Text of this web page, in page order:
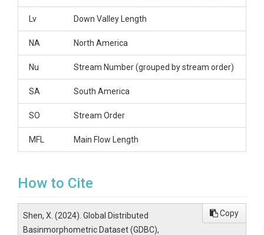
Lv Down Valley Length
NA North America
Nu Stream Number (grouped by stream order)
SA South America
SO Stream Order
MFL Main Flow Length
How to Cite
Shen, X. (2024). Global Distributed
Basinmorphometric Dataset (GDBC),
Copy